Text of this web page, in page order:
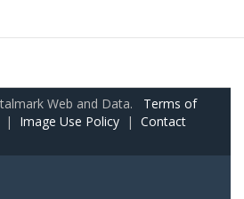
Web and Data. Terms of
| Image Use Policy | Contact